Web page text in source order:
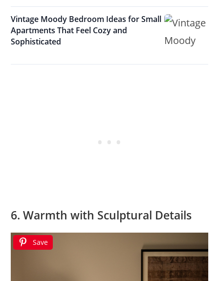
Vintage Moody Bedroom Ideas for Small
Apartments That Feel Cozy and
Sophisticated
6. Warmth with Sculptural Details
Save